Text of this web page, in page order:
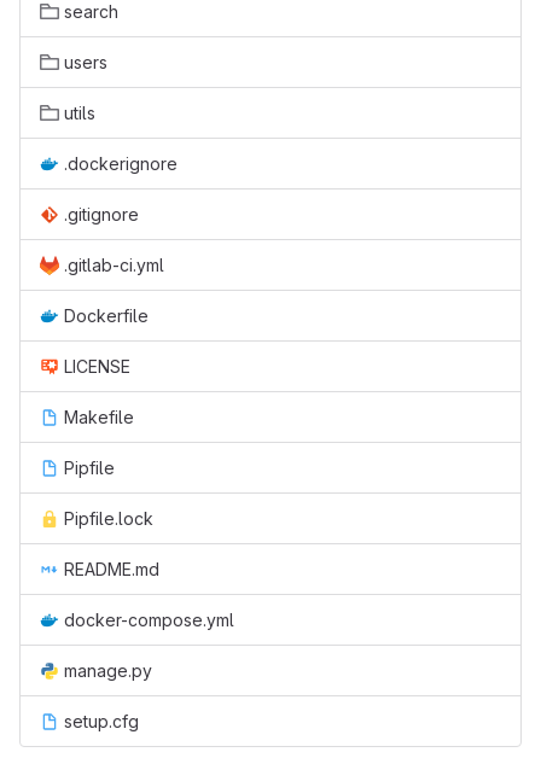
search
users
utils
.dockerignore
.gitignore
.gitlab-ci.yml
Dockerfile
LICENSE
Makefile
Pipfile
Pipfile.lock
README.md
docker-compose.yml
manage.py
setup.cfg